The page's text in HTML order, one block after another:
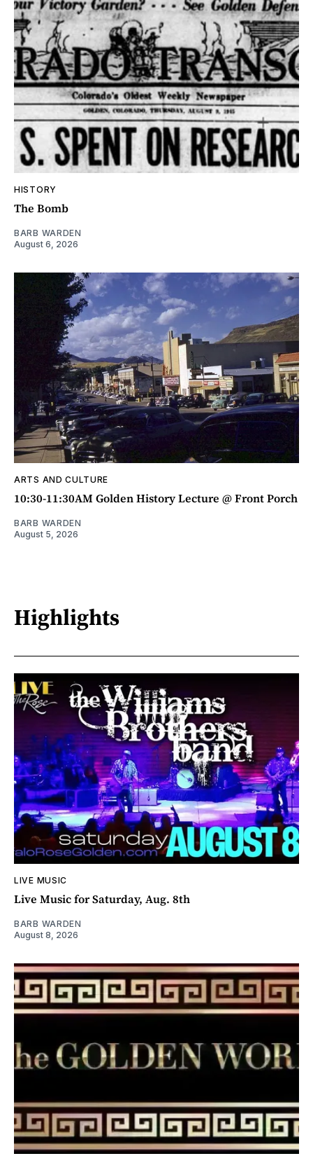
HISTORY
The Bomb
BARB WARDEN
August 6, 2026
ARTS AND CULTURE
10:30-11:30AM Golden History Lecture @ Front Porch
BARB WARDEN
August 5, 2026
Highlights
LIVE MUSIC
Live Music for Saturday, Aug. 8th
BARB WARDEN
August 8, 2026